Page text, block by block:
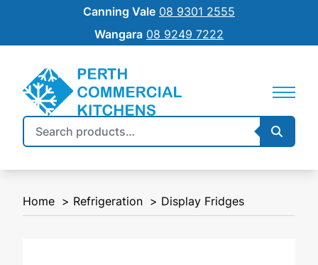
Canning Vale 08 9301 2555
Wangara 08 9249 7222
Search
for:
Home Refrigeration Display Fridges
REFRIGERATION
COMMERCIAL COOKING
BENCHTOP
SILVERCHEF
NEW EQUIPMENT FINANCE
SHIFT